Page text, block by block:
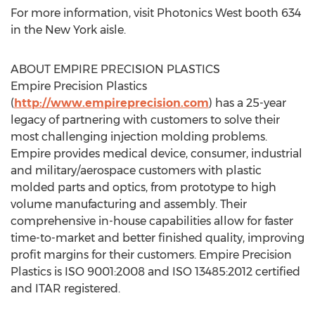
For more information, visit Photonics West booth 634
in the New York aisle.
ABOUT EMPIRE PRECISION PLASTICS
Empire Precision Plastics
(http://www.empireprecision.com) has a 25-year
legacy of partnering with customers to solve their
most challenging injection molding problems.
Empire provides medical device, consumer, industrial
and military/aerospace customers with plastic
molded parts and optics, from prototype to high
volume manufacturing and assembly. Their
comprehensive in-house capabilities allow for faster
time-to-market and better finished quality, improving
profit margins for their customers. Empire Precision
Plastics is ISO 9001:2008 and ISO 13485:2012 certified
and ITAR registered.